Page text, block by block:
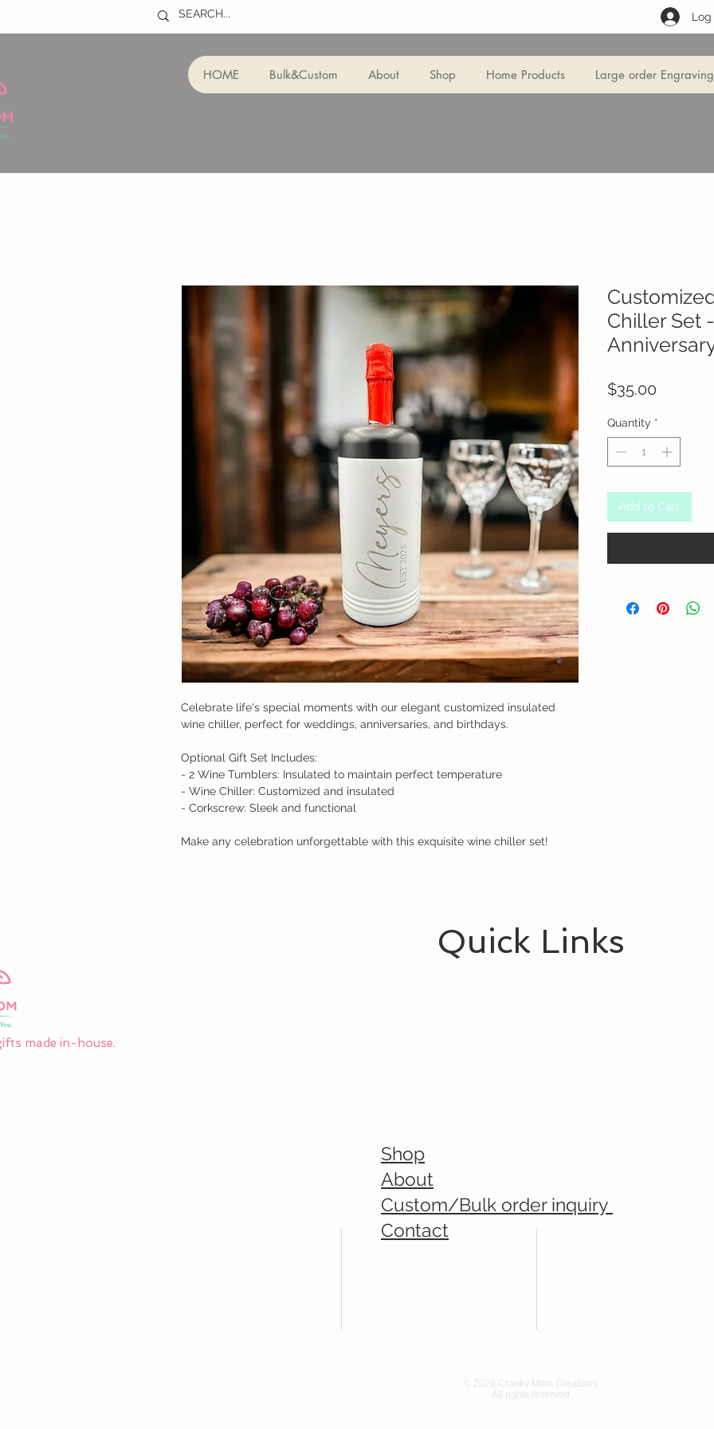
Log
HOME Bulk&Custom About Shop Home Products Large order Engraving
Celebrate life's special moments with our elegant customized insulated
wine chiller, perfect for weddings, anniversaries, and birthdays.
Optional Gift Set Includes:
- 2 Wine Tumblers: Insulated to maintain perfect temperature
- Wine Chiller: Customized and insulated
- Corkscrew: Sleek and functional
Make any celebration unforgettable with this exquisite wine chiller set!
Chiller Set
$35.00
Quantity *
Add to Cart
made in-house.
Quick Links
Shop
About
Custom/Bulk order inquiry
Contact
© 2026 Cranky Mom Creations
All rights reserved